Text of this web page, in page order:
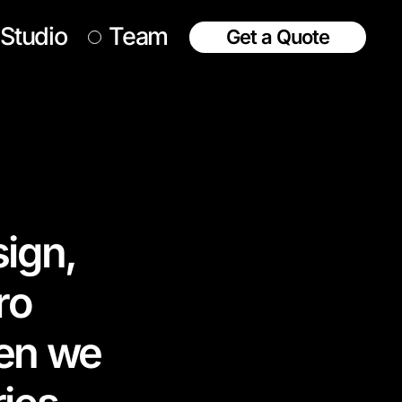
Studio Team Get a Quote
we